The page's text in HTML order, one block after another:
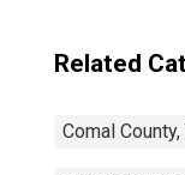
Related
Comal County,